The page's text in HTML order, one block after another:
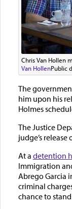
Chris Van Hollen
Van HollenPublic
The
him upon his
Holmes
The Justice
judge’s release
At a detention
Immigration
Abrego Garcia
criminal
chance to